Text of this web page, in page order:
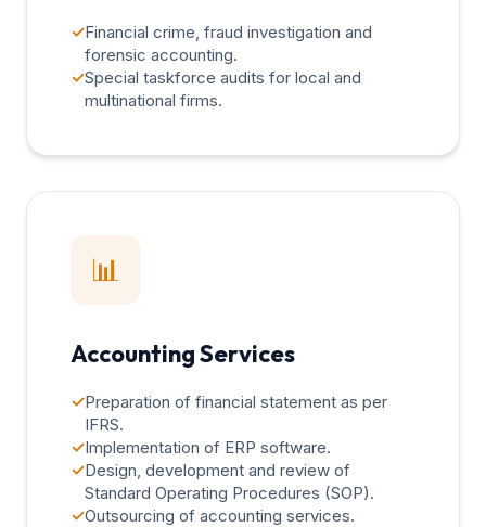
✓Financial crime, fraud investigation and
forensic accounting.
✓Special taskforce audits for local and
multinational firms.
📊
Accounting Services
✓Preparation of financial statement as per
IFRS.
✓Implementation of ERP software.
✓Design, development and review of
Standard Operating Procedures (SOP).
✓Outsourcing of accounting services.